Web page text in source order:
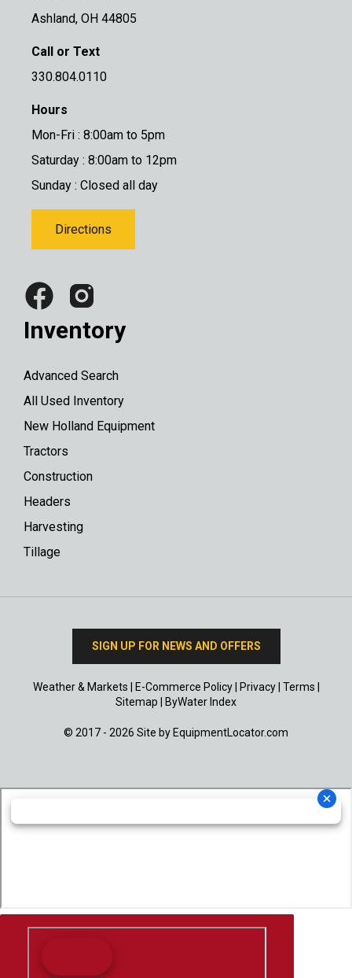
Ashland, OH 44805
Call or Text
330.804.0110
Hours
Mon-Fri : 8:00am to 5pm
Saturday : 8:00am to 12pm
Sunday : Closed all day
Directions
Inventory
Advanced Search
All Used Inventory
New Holland Equipment
Tractors
Construction
Headers
Harvesting
Tillage
SIGN UP FOR NEWS AND OFFERS
Weather & Markets E-Commerce Policy| Privacy| Terms
Sitemap
ByWater Index
© 2017 - 2026 Site by EquipmentLocator.com